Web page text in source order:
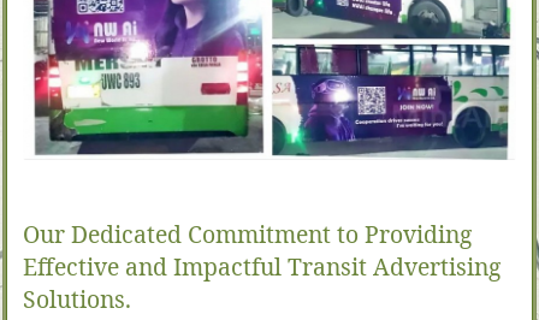
Our Dedicated Commitment to Providing
Effective and Impactful Transit Advertising
Solutions.